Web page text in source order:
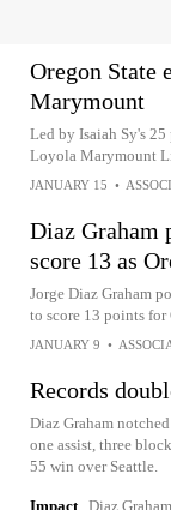
Oregon State
Marymount
Led by Isaiah Sy's 25
Loyola Marymount
JANUARY 15 •
Diaz Graham
score 13 as
Jorge Diaz Graham
to score 13 points
JANUARY 9 •
Records
Diaz Graham
one assist, three
55 win over Seattle.
Impact Diaz